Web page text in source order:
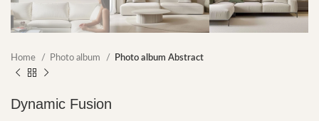
Home Photo album Photo album Abstract
Dynamic Fusion